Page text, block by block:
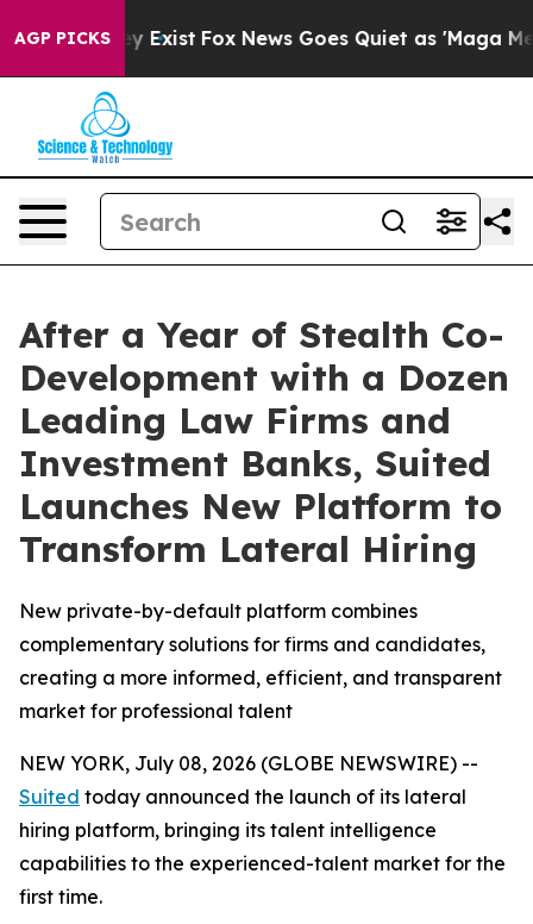
AGP PICKS
They Exist Fox News Goes Quiet as 'Maga Media
After a Year of Stealth Co-
Development with a Dozen
Leading Law Firms and
Investment Banks, Suited
Launches New Platform to
Transform Lateral Hiring
New private-by-default platform combines
complementary solutions for firms and candidates,
creating a more informed, efficient, and transparent
market for professional talent
NEW YORK, July 08, 2026 (GLOBE NEWSWIRE) --
Suited today announced the launch of its lateral
hiring platform, bringing its talent intelligence
capabilities to the experienced-talent market for the
first time.